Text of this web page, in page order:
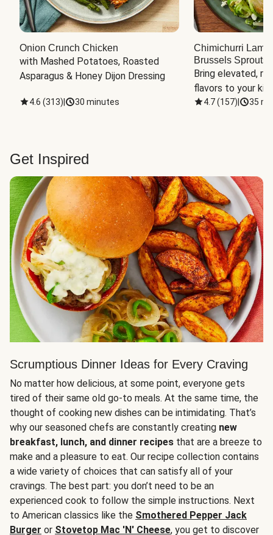
Onion Crunch Chicken
with Mashed Potatoes, Roasted
Asparagus & Honey Dijon Dressing
4.6 (313) 30 minutes
Chimichurri
Brussels Sprouts
Bring elevated,
flavors to your
4.7(157) 35
Get Inspired
Scrumptious Dinner Ideas for Every Craving
No matter how delicious, at some point, everyone gets
tired of their same old go-to meals. At the same time, the
thought of cooking new dishes can be intimidating. That’s
why our seasoned chefs are constantly creating new
breakfast, lunch, and dinner recipes that are a breeze to
make and a pleasure to eat. Our recipe collection contains
a wide variety of choices that can satisfy all of your
cravings. The best part: you don’t need to be an
experienced cook to follow the simple instructions. Next
to American classics like the Smothered Pepper Jack
Burger or Stovetop Mac 'N' Cheese, you get to discover